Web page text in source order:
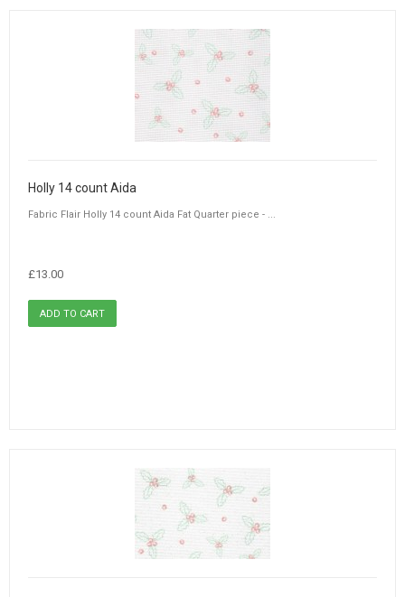
Holly 14 count Aida
Fabric Flair Holly 14 count Aida Fat Quarter piece - ...
£13.00